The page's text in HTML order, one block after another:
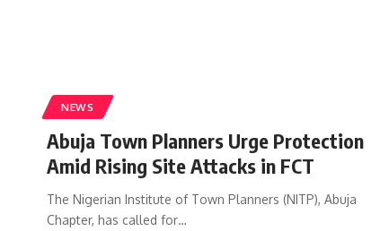
NEWS
Abuja Town Planners Urge Protection
Amid Rising Site Attacks in FCT
The Nigerian Institute of Town Planners (NITP), Abuja
Chapter, has called for…